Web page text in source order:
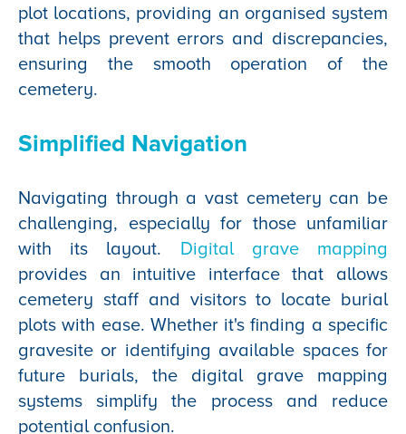
plot locations, providing an organised system
that helps prevent errors and discrepancies,
ensuring the smooth operation of the
cemetery.
Simplified Navigation
Navigating through a vast cemetery can be
challenging, especially for those unfamiliar
with its layout. Digital grave mapping
provides an intuitive interface that allows
cemetery staff and visitors to locate burial
plots with ease. Whether it's finding a specific
gravesite or identifying available spaces for
future burials, the digital grave mapping
systems simplify the process and reduce
potential confusion.